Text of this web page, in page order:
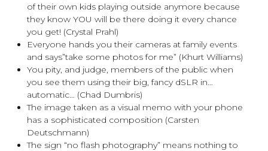
of their own kids playing outside anymore because
they know YOU will be there doing it every chance
you get! (Crystal Prahl)
Everyone hands you their cameras at family events
and says”take some photos for me” (Khurt Williams)
You pity, and judge, members of the public when
you see them using their big, fancy dSLR in…
automatic… (Chad Dumbris)
The image taken as a visual memo with your phone
has a sophisticated composition (Carsten
Deutschmann)
The sign “no flash photography” means nothing to